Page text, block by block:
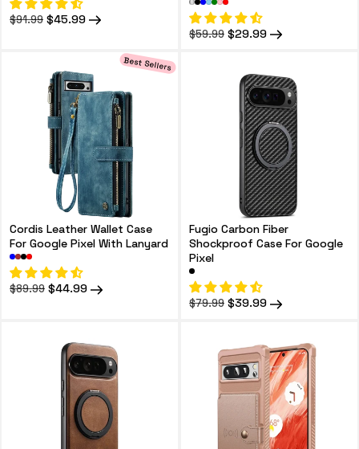
Regular
$91.99 Sale
$45.99
Regular
$59.99 Sale
$29.99
Cordis Leather Wallet Case
For Google Pixel With Lanyard
Regular
$89.99 Sale
$44.99
Best Sellers
Fugio Carbon Fiber
Shockproof Case For Google
Pixel
Regular
$79.99 Sale
$39.99